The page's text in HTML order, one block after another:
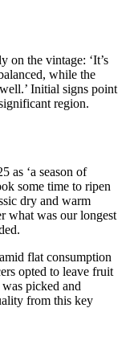
on the vintage: ‘It’s
while the
Initial signs point
region.
as ‘a season of
some time to ripen
dry and warm
what was our longest
flat consumption
opted to leave fruit
picked and
from this key